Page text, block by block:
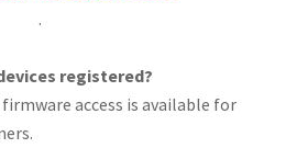
.
registered?
access is available for